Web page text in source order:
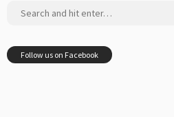
Follow us on Facebook